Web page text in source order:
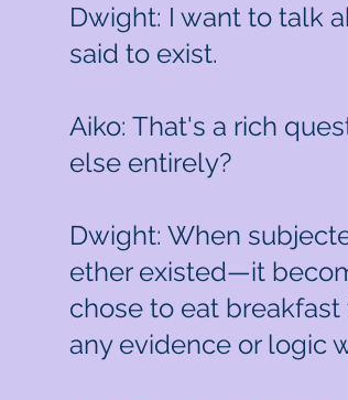
Dwight: I want to talk
said to exist.
Aiko: That's a rich
else entirely?
Dwight: When
ether existed—it
chose to eat
any evidence or logic